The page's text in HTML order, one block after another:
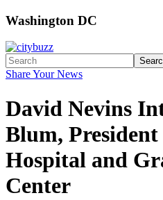
Washington DC
Share Your News
David Nevins
Blum,
Hospital and
Center